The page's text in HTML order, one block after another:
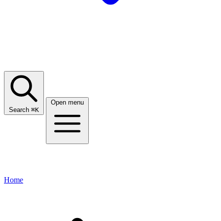
Search ⌘K
Open menu
Home